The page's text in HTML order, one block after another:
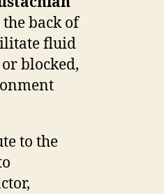
back of
fluid
blocked,
to the